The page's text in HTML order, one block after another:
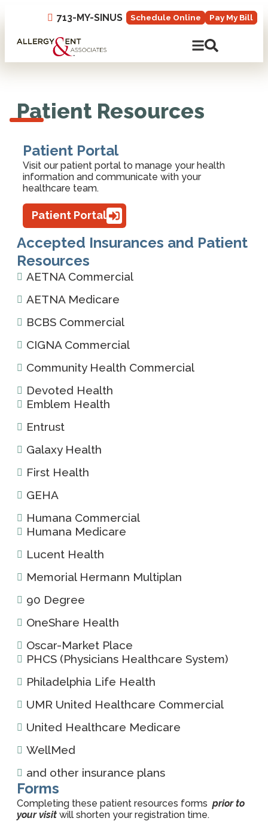
713-MY-SINUS Schedule Online Pay My Bill
Open Mobile
Open Site
Patient Resources
Patient Portal
Visit our patient portal to manage your health
information and communicate with your
healthcare team.
Patient Portal
Accepted Insurances and Patient
Resources
AETNA Commercial
AETNA Medicare
BCBS Commercial
CIGNA Commercial
Community Health Commercial
Devoted Health
Emblem Health
Entrust
Galaxy Health
First Health
GEHA
Humana Commercial
Humana Medicare
Lucent Health
Memorial Hermann Multiplan
90 Degree
OneShare Health
Oscar-Market Place
PHCS (Physicians Healthcare System)
Philadelphia Life Health
UMR United Healthcare Commercial
United Healthcare Medicare
WellMed
and other insurance plans
Forms
Completing these patient resources forms prior to
your visit will shorten your registration time.